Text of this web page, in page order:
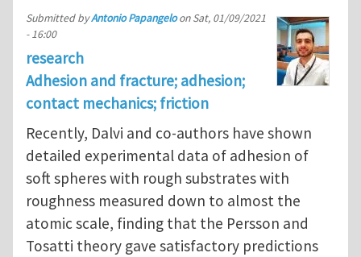
Submitted byAntonio PapangeloonSat, 01/09/2021
- 16:00
research
Adhesion and fracture; adhesion;
contact mechanics; friction
Recently, Dalvi and co-authors have shown
detailed experimental data of adhesion of
soft spheres with rough substrates with
roughness measured down to almost the
atomic scale, finding that the Persson and
Tosatti theory gave satisfactory predictions